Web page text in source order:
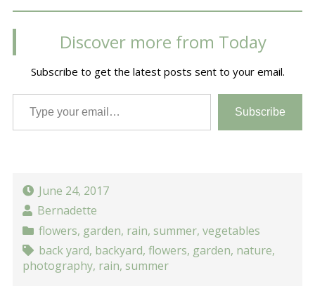
Discover more from Today
Subscribe to get the latest posts sent to your email.
Type your email…
Subscribe
June 24, 2017
Bernadette
flowers, garden, rain, summer, vegetables
back yard, backyard, flowers, garden, nature,
photography, rain, summer